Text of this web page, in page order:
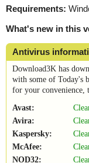
Requirements:
What's new in this
Antivirus
Download3K has
with some of Today's
for your convenience,
Avast:
Avira:
Kaspersky:
McAfee:
NOD32: